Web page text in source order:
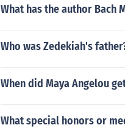
What has the author Bach
Who was Zedekiah's
When did Maya Angelou
What special honors or